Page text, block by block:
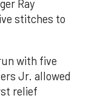
Ray
stitches to
with five
Jr. allowed
relief